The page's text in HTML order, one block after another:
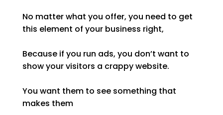
No matter what you offer, you need to get
this element of your business right,
Because if you run ads, you don’t want to
show your visitors a crappy website.
You want them to see something that
makes them